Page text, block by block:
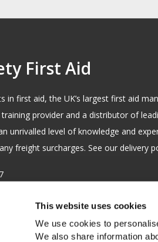
This website uses cookies
We use cookies to
We also share information
First Aid
in first aid, the UK’s largest first aid
provider and a distributor of
unrivalled level of knowledge and
freight surcharges. See our delivery
number : 622741 VAT number : GB